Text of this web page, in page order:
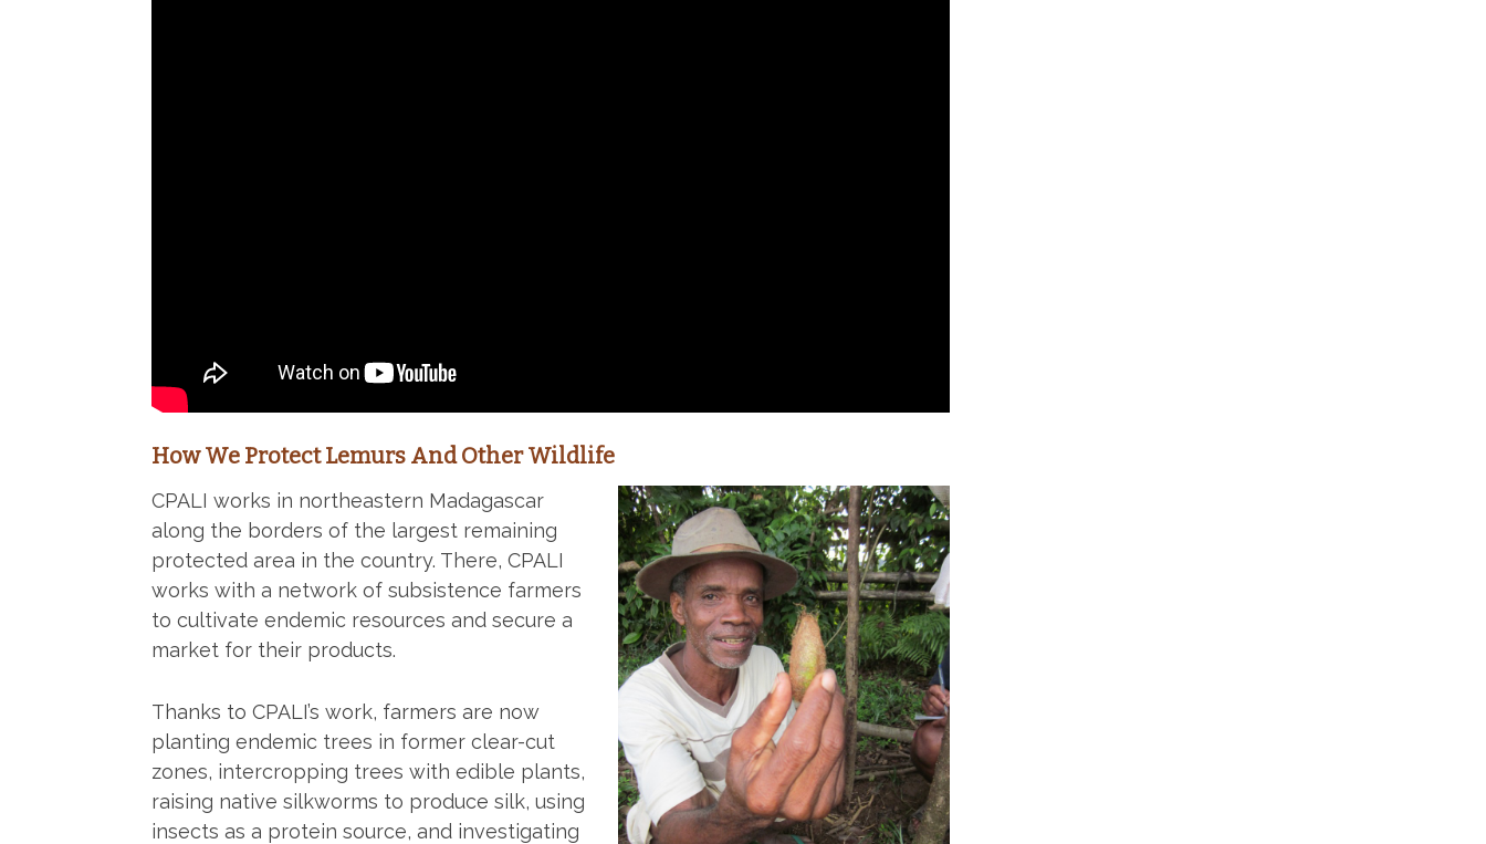
How We Protect Lemurs And Other Wildlife
CPALI works in northeastern Madagascar
along the borders of the largest remaining
protected area in the country. There, CPALI
works with a network of subsistence farmers
to cultivate endemic resources and secure a
market for their products.
Thanks to CPALI’s work, farmers are now
planting endemic trees in former clear-cut
zones, intercropping trees with edible plants,
raising native silkworms to produce silk, using
insects as a protein source, and investigating